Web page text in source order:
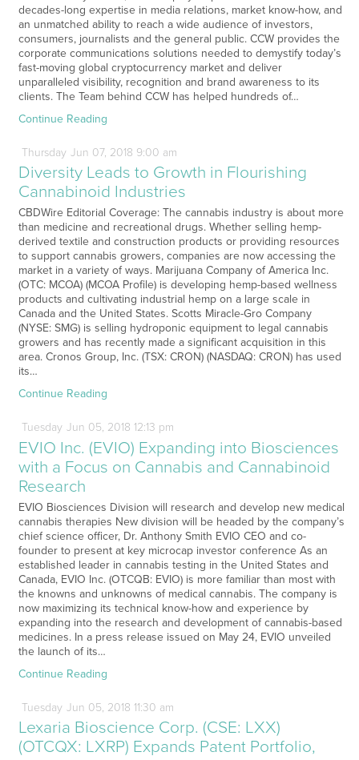
decades-long expertise in media relations, market know-how, and
an unmatched ability to reach a wide audience of investors,
consumers, journalists and the general public. CCW provides the
corporate communications solutions needed to demystify today’s
fast-moving global cryptocurrency market and deliver
unparalleled visibility, recognition and brand awareness to its
clients. The Team behind CCW has helped hundreds of…
Continue Reading
Thursday Jun 07, 2018 9:00 am
Diversity Leads to Growth in Flourishing
Cannabinoid Industries
CBDWire Editorial Coverage: The cannabis industry is about more
than medicine and recreational drugs. Whether selling hemp-
derived textile and construction products or providing resources
to support cannabis growers, companies are now accessing the
market in a variety of ways. Marijuana Company of America Inc.
(OTC: MCOA) (MCOA Profile) is developing hemp-based wellness
products and cultivating industrial hemp on a large scale in
Canada and the United States. Scotts Miracle-Gro Company
(NYSE: SMG) is selling hydroponic equipment to legal cannabis
growers and has recently made a significant acquisition in this
area. Cronos Group, Inc. (TSX: CRON) (NASDAQ: CRON) has used
its…
Continue Reading
Tuesday Jun 05, 2018 12:13 pm
EVIO Inc. (EVIO) Expanding into Biosciences
with a Focus on Cannabis and Cannabinoid
Research
EVIO Biosciences Division will research and develop new medical
cannabis therapies New division will be headed by the company’s
chief science officer, Dr. Anthony Smith EVIO CEO and co-
founder to present at key microcap investor conference As an
established leader in cannabis testing in the United States and
Canada, EVIO Inc. (OTCQB: EVIO) is more familiar than most with
the knowns and unknowns of medical cannabis. The company is
now maximizing its technical know-how and experience by
expanding into the research and development of cannabis-based
medicines. In a press release issued on May 24, EVIO unveiled
the launch of its…
Continue Reading
Tuesday Jun 05, 2018 11:30 am
Lexaria Bioscience Corp. (CSE: LXX)
(OTCQX: LXRP) Expands Patent Portfolio,